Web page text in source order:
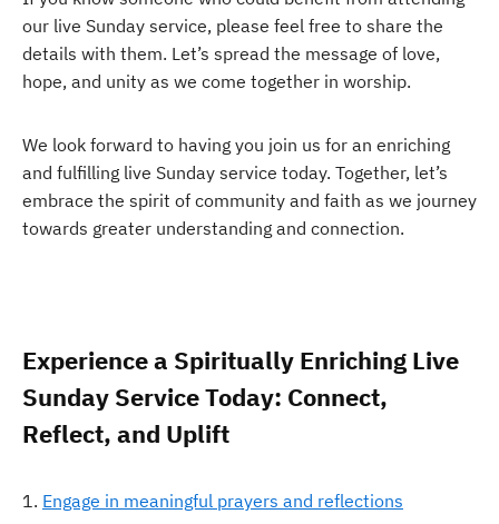
our live Sunday service, please feel free to share the
details with them. Let’s spread the message of love,
hope, and unity as we come together in worship.
We look forward to having you join us for an enriching
and fulfilling live Sunday service today. Together, let’s
embrace the spirit of community and faith as we journey
towards greater understanding and connection.
Experience a Spiritually Enriching Live
Sunday Service Today: Connect,
Reflect, and Uplift
Engage in meaningful prayers and reflections